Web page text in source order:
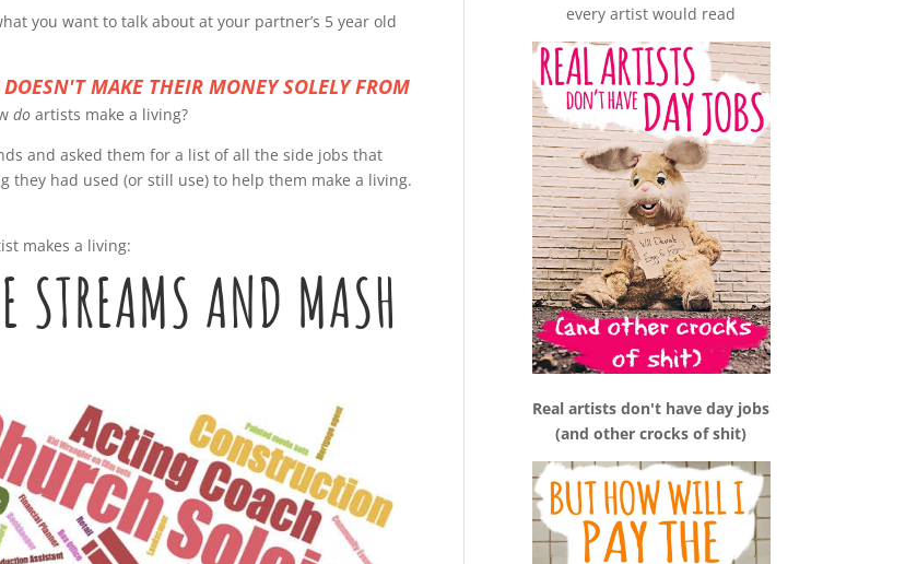
you want to talk about at your partner’s 5 year old
MAKE THEIR MONEY SOLELY FROM
do artists make a living?
and asked them for a list of all the side jobs that
had used (or still use) to help them make a living.
makes a living:
STREAMS AND MASH
every artist would read
Real artists don't have day jobs
(and other crocks of shit)